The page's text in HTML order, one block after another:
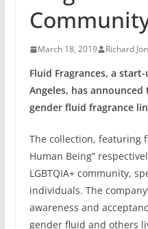
March 18, 2019 Richard
Fluid Fragrances, a
Angeles, has
gender fluid fragrance
The collection, featuring
Human Being”
LGBTQIA+ community,
individuals. The
awareness and
gender fluid and others